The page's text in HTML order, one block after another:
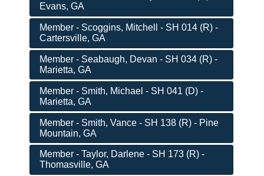
Evans, GA
Member - Scoggins, Mitchell - SH 014 (R) -
Cartersville, GA
Member - Seabaugh, Devan - SH 034 (R) -
Marietta, GA
Member - Smith, Michael - SH 041 (D) -
Marietta, GA
Member - Smith, Vance - SH 138 (R) - Pine
Mountain, GA
Member - Taylor, Darlene - SH 173 (R) -
Thomasville, GA